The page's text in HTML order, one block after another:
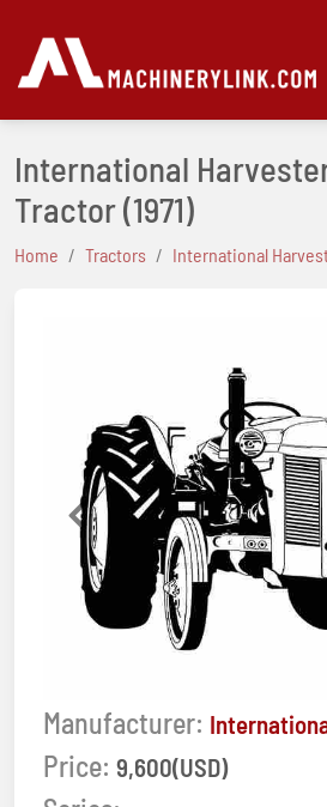
International
Tractor(1971)
Home Tractors International
Previous
Manufacturer:
Price: 9,600(USD)